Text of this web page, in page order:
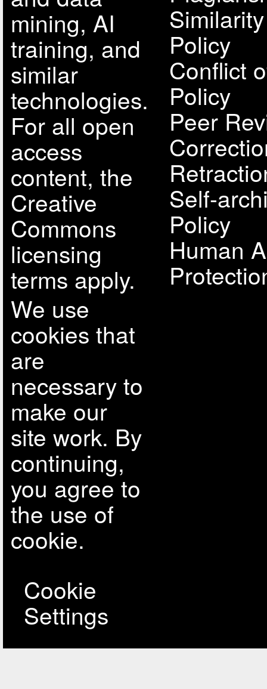
mining, AI
training, and
similar
technologies.
For all open
access
content, the
Creative
Commons
licensing
terms apply.
We use
cookies that
are
necessary to
make our
site work. By
continuing,
you agree to
the use of
cookie.
Policy
Conflict
Policy
Peer
Self-
Policy
Human
Cookie
Settings